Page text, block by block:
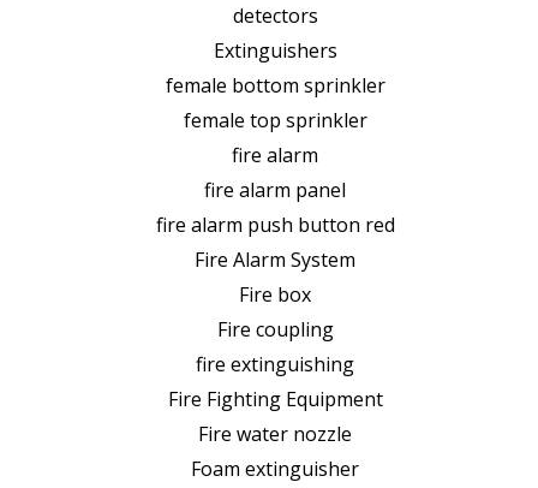
detectors
Extinguishers
female bottom sprinkler
female top sprinkler
fire alarm
fire alarm panel
fire alarm push button red
Fire Alarm System
Fire box
Fire coupling
fire extinguishing
Fire Fighting Equipment
Fire water nozzle
Foam extinguisher